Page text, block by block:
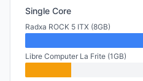
Single Core
Radxa ROCK 5 ITX (8GB)
Libre Computer La Frite (1GB)